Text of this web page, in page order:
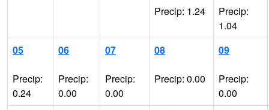
Precip: 1.24
Precip:
1.04
05
Precip:
0.24
06
Precip:
0.00
07
Precip:
0.00
08
Precip: 0.00
09
Precip:
0.00